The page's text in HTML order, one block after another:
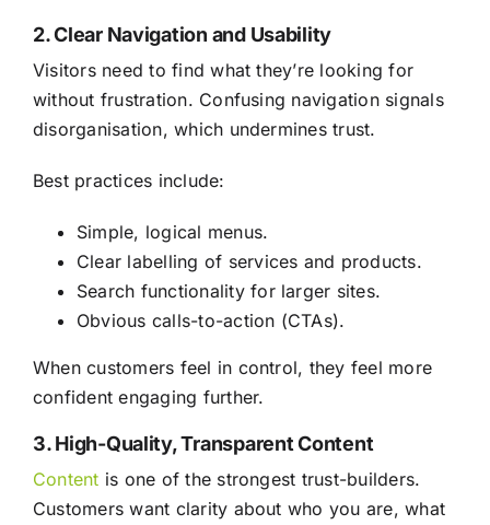
2. Clear Navigation and Usability
Visitors need to find what they’re looking for
without frustration. Confusing navigation signals
disorganisation, which undermines trust.
Best practices include:
Simple, logical menus.
Clear labelling of services and products.
Search functionality for larger sites.
Obvious calls-to-action (CTAs).
When customers feel in control, they feel more
confident engaging further.
3. High-Quality, Transparent Content
Content is one of the strongest trust-builders.
Customers want clarity about who you are, what